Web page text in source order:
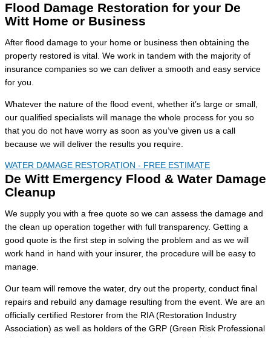
Flood Damage Restoration for your De
Witt Home or Business
After flood damage to your home or business then obtaining the
property restored is vital. We work in tandem with the majority of
insurance companies so we can deliver a smooth and easy service
for you.
Whatever the nature of the flood event, whether it’s large or small,
our qualified specialists will manage the whole process for you so
that you do not have worry as soon as you’ve given us a call
because we will deliver the results you require.
WATER DAMAGE RESTORATION - FREE ESTIMATE
De Witt Emergency Flood & Water Damage
Cleanup
We supply you with a free quote so we can assess the damage and
the clean up operation together with full transparency. Getting a
good quote is the first step in solving the problem and as we will
work hand in hand with your insurer, the procedure will be easy to
manage.
Our team will remove the water, dry out the property, conduct final
repairs and rebuild any damage resulting from the event. We are an
officially certified Restorer from the RIA (Restoration Industry
Association) as well as holders of the GRP (Green Risk Professional